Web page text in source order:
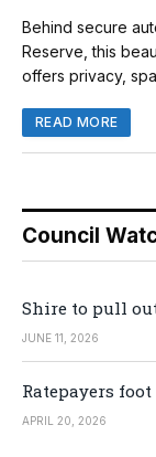
Behind secure
Reserve, this
offers privacy,
READ MORE
Council
Shire to pull
JUNE 11, 2026
Ratepayers
APRIL 20, 2026